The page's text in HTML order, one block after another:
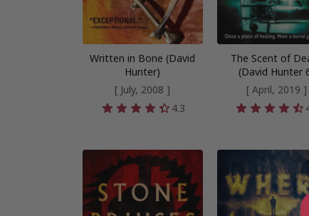
Written in Bone (David
Hunter)
[ July, 2008 ]
4.3
The Scent of
(David Hunter
[ April, 2019 ]